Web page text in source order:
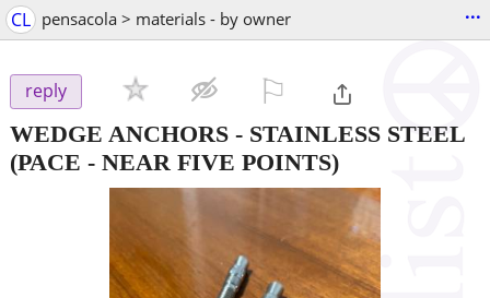
CL pensacola > materials - by owner ...
reply
WEDGE ANCHORS - STAINLESS STEEL
(PACE - NEAR FIVE POINTS)